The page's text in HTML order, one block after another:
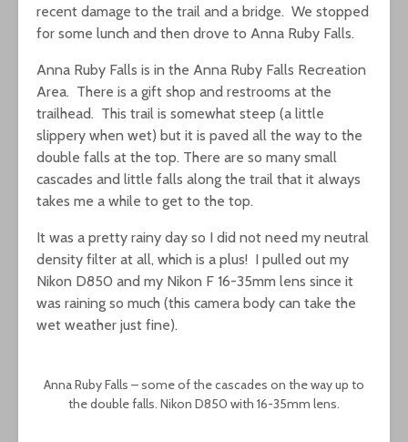
recent damage to the trail and a bridge. We stopped
for some lunch and then drove to Anna Ruby Falls.
Anna Ruby Falls is in the Anna Ruby Falls Recreation
Area. There is a gift shop and restrooms at the
trailhead. This trail is somewhat steep (a little
slippery when wet) but it is paved all the way to the
double falls at the top. There are so many small
cascades and little falls along the trail that it always
takes me a while to get to the top.
It was a pretty rainy day so I did not need my neutral
density filter at all, which is a plus! I pulled out my
Nikon D850 and my Nikon F 16-35mm lens since it
was raining so much (this camera body can take the
wet weather just fine).
Anna Ruby Falls – some of the cascades on the way up to
the double falls. Nikon D850 with 16-35mm lens.